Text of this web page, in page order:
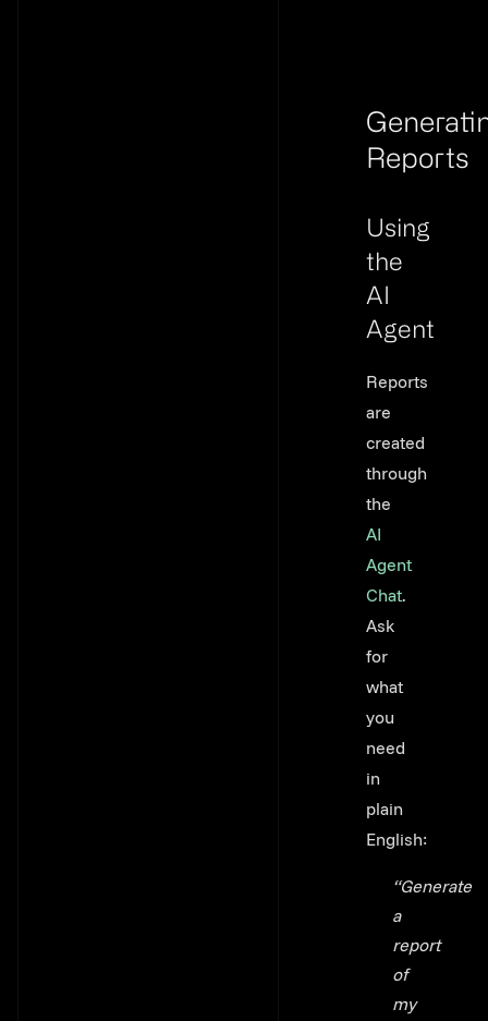
Reports
Using
the
AI
Agent
Reports
are
created
through
the
AI
Agent
Chat.
Ask
for
what
you
need
in
plain
English:
“Generate
a
report
of
my